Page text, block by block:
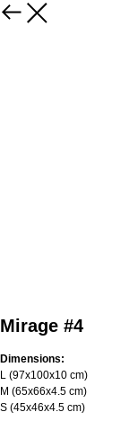
Mirage #4
Dimensions:
L (97х100х10 cm)
M (65х66х4.5 cm)
S (45х46х4.5 cm)